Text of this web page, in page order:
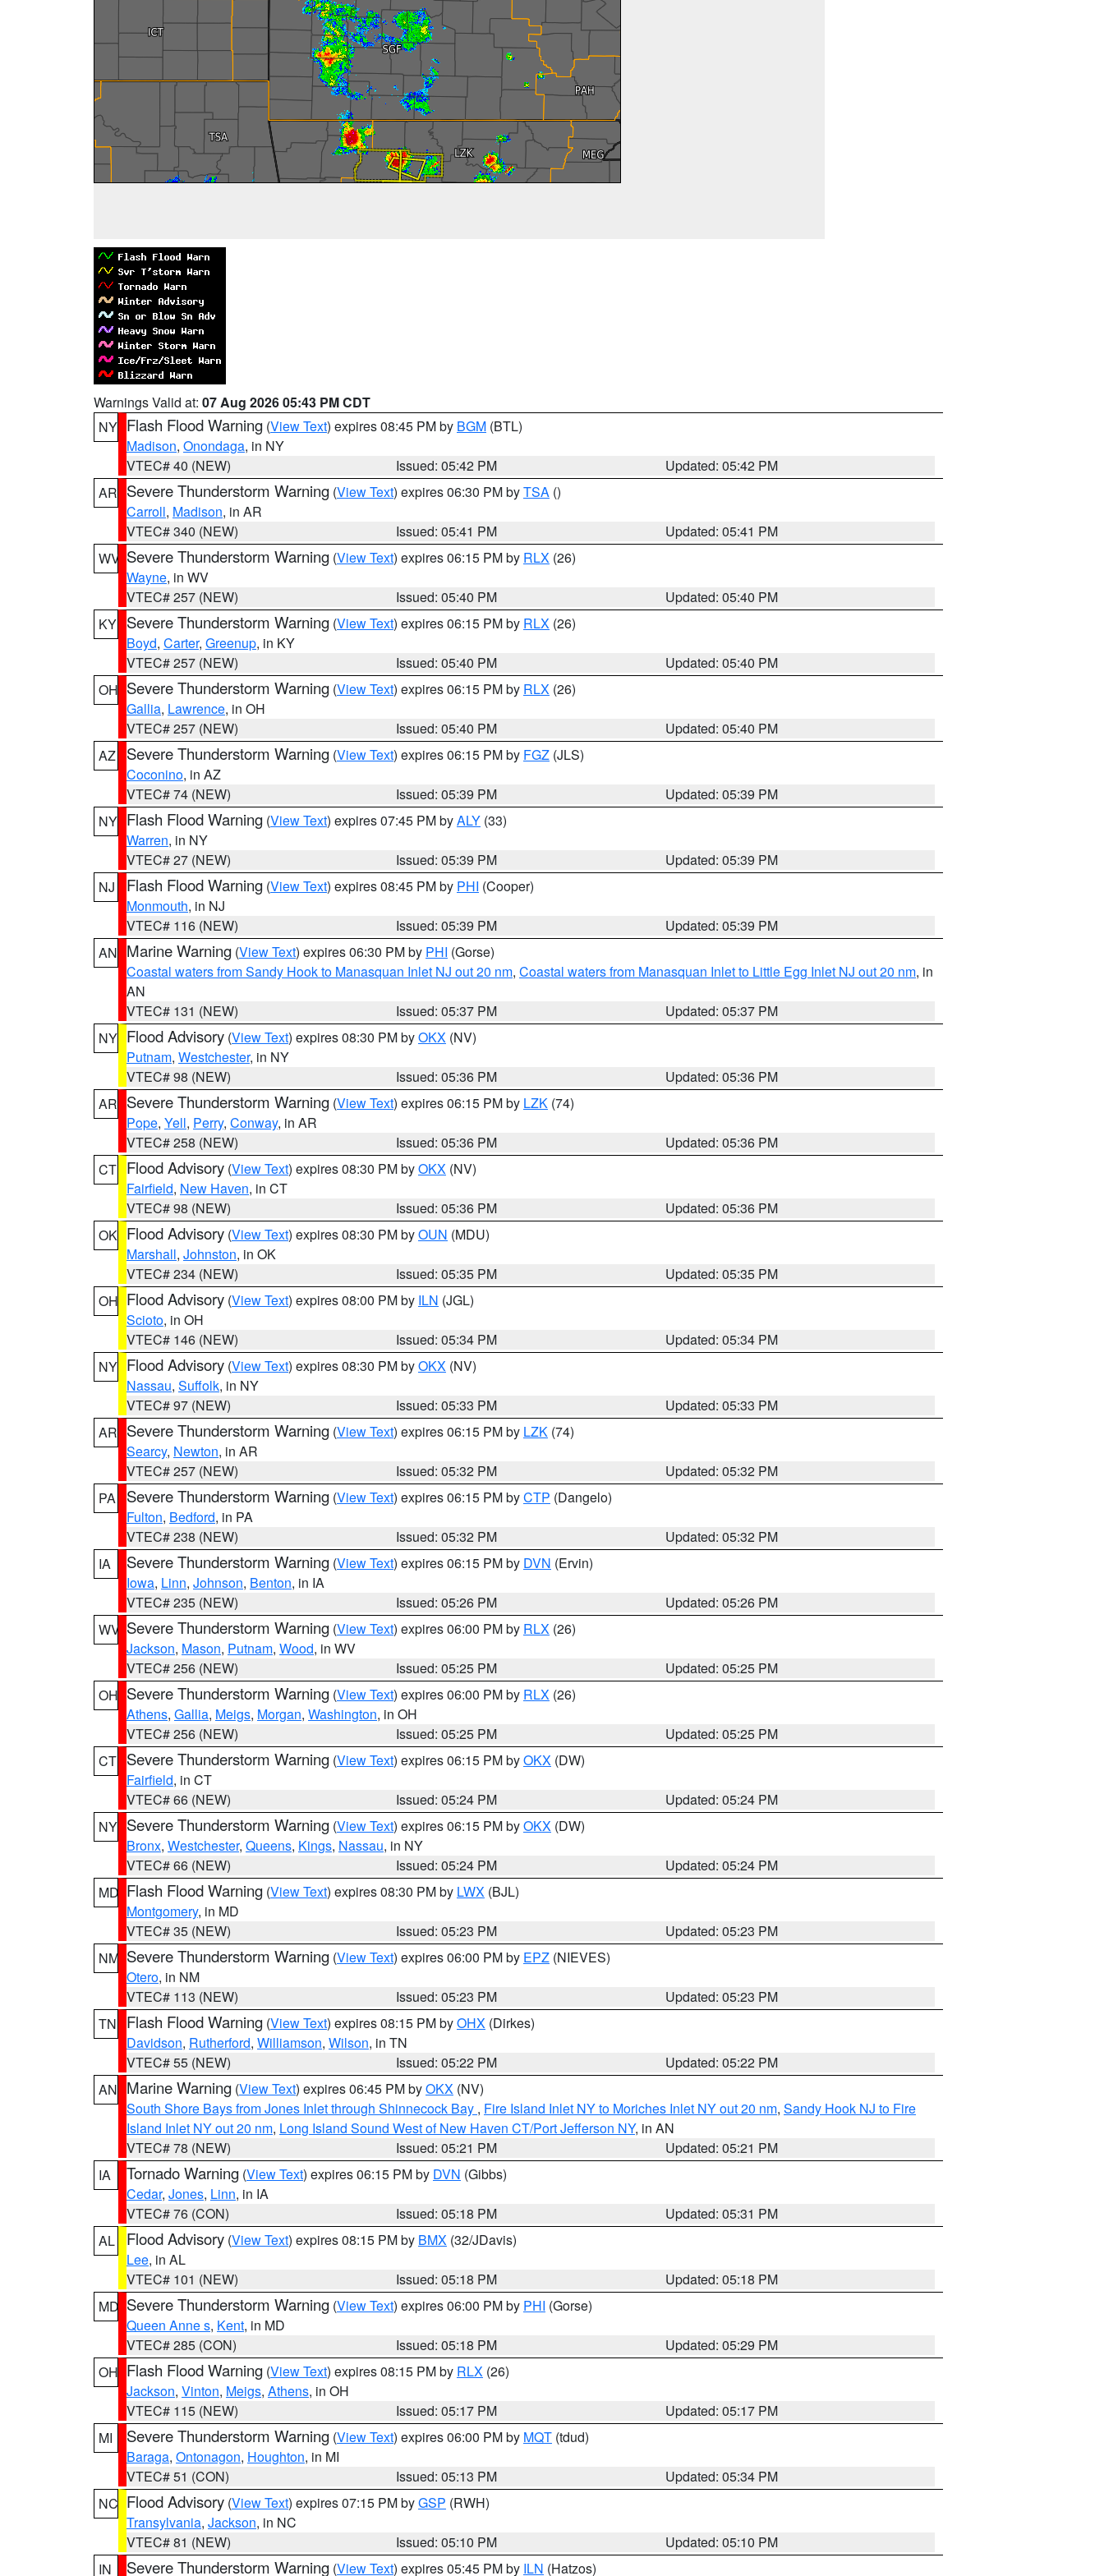
Warnings Valid at: 07 Aug 2026 05:43 PM CDT
NY Flash Flood Warning (View Text) expires 08:45 PM by BGM (BTL)
Madison, Onondaga, in NY
VTEC# 40 (NEW)
Issued: 05:42 PM
Updated: 05:42 PM
AR Severe Thunderstorm Warning (View Text) expires 06:30 PM byTSA ()
Carroll, Madison, in AR
VTEC# 340 (NEW)
Issued: 05:41 PM
Updated: 05:41 PM
WV Severe Thunderstorm Warning (View Text) expires 06:15 PM by RLX (26)
Wayne, in WV
VTEC# 257 (NEW)
Issued: 05:40 PM
Updated: 05:40 PM
KY Severe Thunderstorm Warning (View Text) expires 06:15 PM by RLX (26)
Boyd, Carter, Greenup, in KY
VTEC# 257 (NEW)
Issued: 05:40 PM
Updated: 05:40 PM
OH Severe Thunderstorm Warning (View Text) expires 06:15 PM by RLX (26)
Gallia, Lawrence, in OH
VTEC# 257 (NEW)
Issued: 05:40 PM
Updated: 05:40 PM
AZ
Severe Thunderstorm Warning (View Text) expires 06:15 PM by FGZ (JLS)
Coconino, in AZ
VTEC# 74 (NEW)
Issued: 05:39 PM
Updated: 05:39 PM
NY Flash Flood Warning (View Text) expires 07:45 PM byALY (33)
Warren, in NY
VTEC# 27 (NEW)
Issued: 05:39 PM
Updated: 05:39 PM
NJ
Flash Flood Warning (View Text) expires 08:45 PM by PHI (Cooper)
Monmouth, in NJ
VTEC# 116 (NEW)
Issued: 05:39 PM
Updated: 05:39 PM
AN Marine Warning (View Text) expires 06:30 PM by PHI (Gorse)
Coastal waters from Sandy Hook to Manasquan Inlet NJ out 20 nm, Coastal waters from Manasquan Inlet to Little Egg Inlet NJ out 20 nm, in
AN
VTEC# 131 (NEW)
Issued: 05:37 PM
Updated: 05:37 PM
NY Flood Advisory (View Text) expires 08:30 PM byOKX (NV)
Putnam, Westchester, in NY
VTEC# 98 (NEW)
Issued: 05:36 PM
Updated: 05:36 PM
AR Severe Thunderstorm Warning (View Text) expires 06:15 PM by LZK (74)
Pope, Yell, Perry, Conway, in AR
VTEC# 258 (NEW)
Issued: 05:36 PM
Updated: 05:36 PM
CT Flood Advisory (View Text) expires 08:30 PM byOKX (NV)
Fairfield, New Haven, in CT
VTEC# 98 (NEW)
Issued: 05:36 PM
Updated: 05:36 PM
OK Flood Advisory (View Text) expires 08:30 PM byOUN (MDU)
Marshall, Johnston, in OK
VTEC# 234 (NEW)
Issued: 05:35 PM
Updated: 05:35 PM
OH Flood Advisory (View Text) expires 08:00 PM by ILN (JGL)
Scioto, in OH
VTEC# 146 (NEW)
Issued: 05:34 PM
Updated: 05:34 PM
NY Flood Advisory (View Text) expires 08:30 PM byOKX (NV)
Nassau, Suffolk, in NY
VTEC# 97 (NEW)
Issued: 05:33 PM
Updated: 05:33 PM
AR Severe Thunderstorm Warning (View Text) expires 06:15 PM by LZK (74)
Searcy, Newton, in AR
VTEC# 257 (NEW)
Issued: 05:32 PM
Updated: 05:32 PM
PA
Severe Thunderstorm Warning (View Text) expires 06:15 PM byCTP (Dangelo)
Fulton, Bedford, in PA
VTEC# 238 (NEW)
Issued: 05:32 PM
Updated: 05:32 PM
IA
Severe Thunderstorm Warning (View Text) expires 06:15 PM by DVN (Ervin)
Iowa, Linn, Johnson, Benton, in IA
VTEC# 235 (NEW)
Issued: 05:26 PM
Updated: 05:26 PM
WV Severe Thunderstorm Warning (View Text) expires 06:00 PM by RLX (26)
Jackson, Mason, Putnam, Wood, in WV
VTEC# 256 (NEW)
Issued: 05:25 PM
Updated: 05:25 PM
OH Severe Thunderstorm Warning (View Text) expires 06:00 PM by RLX (26)
Athens, Gallia, Meigs, Morgan, Washington, in OH
VTEC# 256 (NEW)
Issued: 05:25 PM
Updated: 05:25 PM
CT Severe Thunderstorm Warning (View Text) expires 06:15 PM byOKX (DW)
Fairfield, in CT
VTEC# 66 (NEW)
Issued: 05:24 PM
Updated: 05:24 PM
NY Severe Thunderstorm Warning (View Text) expires 06:15 PM byOKX (DW)
Bronx, Westchester, Queens, Kings, Nassau, in NY
VTEC# 66 (NEW)
Issued: 05:24 PM
Updated: 05:24 PM
MD Flash Flood Warning (View Text) expires 08:30 PM by LWX (BJL)
Montgomery, in MD
VTEC# 35 (NEW)
Issued: 05:23 PM
Updated: 05:23 PM
NM Severe Thunderstorm Warning (View Text) expires 06:00 PM by EPZ (NIEVES)
Otero, in NM
VTEC# 113 (NEW)
Issued: 05:23 PM
Updated: 05:23 PM
TN
Flash Flood Warning (View Text) expires 08:15 PM byOHX (Dirkes)
Davidson, Rutherford, Williamson, Wilson, in TN
VTEC# 55 (NEW)
Issued: 05:22 PM
Updated: 05:22 PM
AN Marine Warning (View Text) expires 06:45 PM byOKX (NV)
South Shore Bays from Jones Inlet through Shinnecock Bay , Fire Island Inlet NY to Moriches Inlet NY out 20 nm, Sandy Hook NJ to Fire
Island Inlet NY out 20 nm, Long Island Sound West of New Haven CT/Port Jefferson NY, in AN
VTEC# 78 (NEW)
Issued: 05:21 PM
Updated: 05:21 PM
IA
Tornado Warning (View Text) expires 06:15 PM by DVN (Gibbs)
Cedar, Jones, Linn, in IA
VTEC# 76 (CON)
Issued: 05:18 PM
Updated: 05:31 PM
AL
Flood Advisory (View Text) expires 08:15 PM by BMX (32/JDavis)
Lee, in AL
VTEC# 101 (NEW)
Issued: 05:18 PM
Updated: 05:18 PM
MD Severe Thunderstorm Warning (View Text) expires 06:00 PM by PHI (Gorse)
Queen Anne s, Kent, in MD
VTEC# 285 (CON)
Issued: 05:18 PM
Updated: 05:29 PM
OH Flash Flood Warning (View Text) expires 08:15 PM by RLX (26)
Jackson, Vinton, Meigs, Athens, in OH
VTEC# 115 (NEW)
Issued: 05:17 PM
Updated: 05:17 PM
MI
Severe Thunderstorm Warning (View Text) expires 06:00 PM by MQT (tdud)
Baraga, Ontonagon, Houghton, in MI
VTEC# 51 (CON)
Issued: 05:13 PM
Updated: 05:34 PM
NC Flood Advisory (View Text) expires 07:15 PM byGSP (RWH)
Transylvania, Jackson, in NC
VTEC# 81 (NEW)
Issued: 05:10 PM
Updated: 05:10 PM
IN
Severe Thunderstorm Warning (View Text) expires 05:45 PM by ILN (Hatzos)